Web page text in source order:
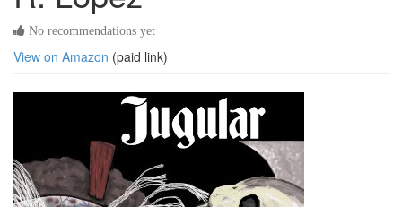
No recommendations yet
View on Amazon (paid link)